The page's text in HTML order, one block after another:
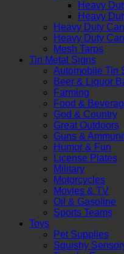
Heavy
Heavy
Heavy Duty
Heavy Duty
Mesh Tarps
Tin Metal Signs
Automobile Tin
Beer & Liquor
Farming
Food &
God & Country
Great Outdoors
Guns &
Humor & Fun
License Plates
Military
Motorcycles
Movies & TV
Oil & Gasoline
Sports Teams
Toys
Pet Supplies
Squishy